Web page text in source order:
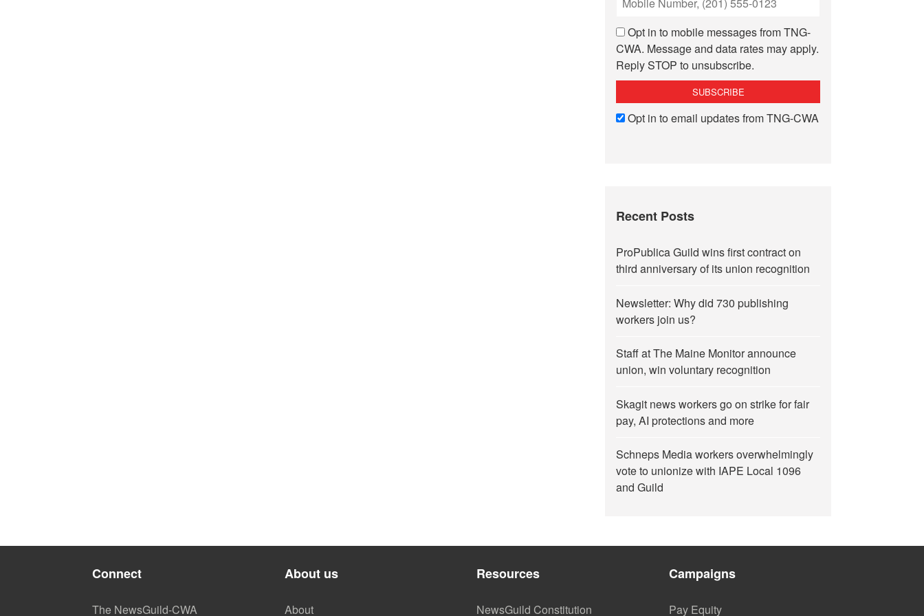
Opt in to mobile messages from TNG-
CWA. Message and data rates may apply.
Reply STOP to unsubscribe.
Opt in to email updates from TNG-CWA
Recent Posts
ProPublica Guild wins first contract on
third anniversary of its union recognition
Newsletter: Why did 730 publishing
workers join us?
Staff at The Maine Monitor announce
union, win voluntary recognition
Skagit news workers go on strike for fair
pay, AI protections and more
Schneps Media workers overwhelmingly
vote to unionize with IAPE Local 1096
and Guild
Connect
The NewsGuild-CWA
About us
About
Resources
NewsGuild Constitution
Campaigns
Pay Equity